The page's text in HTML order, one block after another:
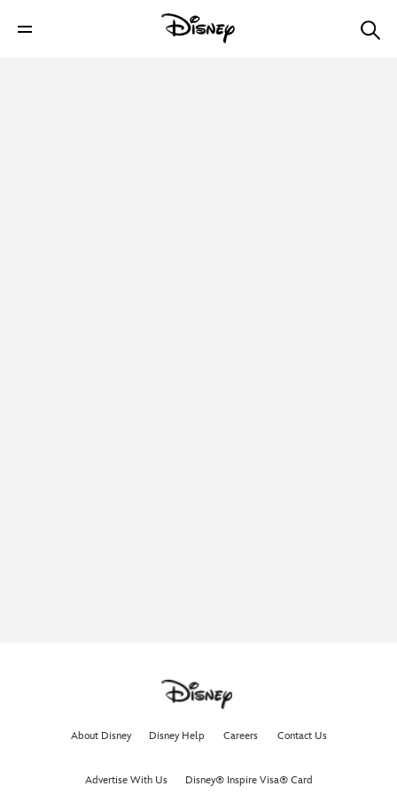
About Disney Disney Help Careers Contact Us
Advertise With Us Disney® Inspire Visa® Card